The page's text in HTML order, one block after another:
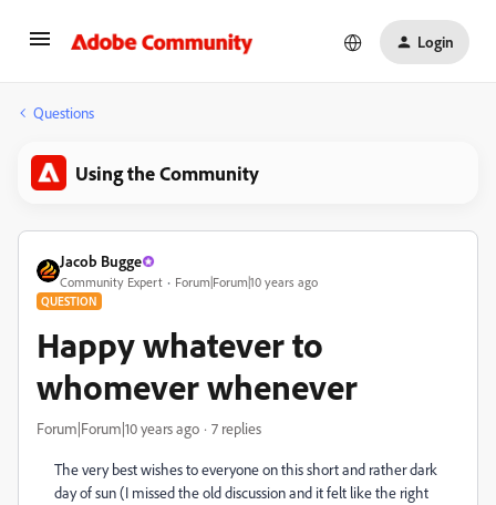
Login
Questions
Using the Community
Jacob Bugge
Community Expert Forum|Forum|10 years ago
QUESTION
Happy whatever to
whomever whenever
Forum|Forum|10 years ago 7 replies
The very best wishes to everyone on this short and rather dark
day of sun (I missed the old discussion and it felt like the right